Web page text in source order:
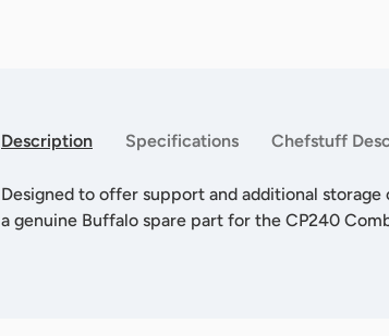
Description Specifications Chefstuff
Designed to offer support and additional
a genuine Buffalo spare part for the CP240